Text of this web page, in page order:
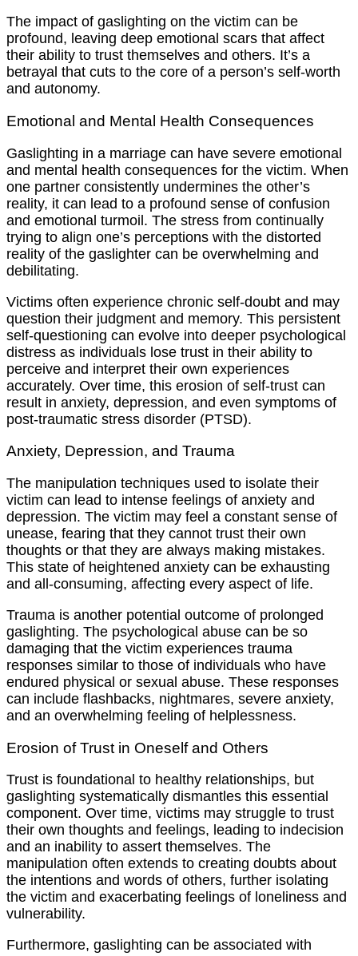
The impact of gaslighting on the victim can be
profound, leaving deep emotional scars that affect
their ability to trust themselves and others. It’s a
betrayal that cuts to the core of a person’s self-worth
and autonomy.
Emotional and Mental Health Consequences
Gaslighting in a marriage can have severe emotional
and mental health consequences for the victim. When
one partner consistently undermines the other’s
reality, it can lead to a profound sense of confusion
and emotional turmoil. The stress from continually
trying to align one’s perceptions with the distorted
reality of the gaslighter can be overwhelming and
debilitating.
Victims often experience chronic self-doubt and may
question their judgment and memory. This persistent
self-questioning can evolve into deeper psychological
distress as individuals lose trust in their ability to
perceive and interpret their own experiences
accurately. Over time, this erosion of self-trust can
result in anxiety, depression, and even symptoms of
post-traumatic stress disorder (PTSD).
Anxiety, Depression, and Trauma
The manipulation techniques used to isolate their
victim can lead to intense feelings of anxiety and
depression. The victim may feel a constant sense of
unease, fearing that they cannot trust their own
thoughts or that they are always making mistakes.
This state of heightened anxiety can be exhausting
and all-consuming, affecting every aspect of life.
Trauma is another potential outcome of prolonged
gaslighting. The psychological abuse can be so
damaging that the victim experiences trauma
responses similar to those of individuals who have
endured physical or sexual abuse. These responses
can include flashbacks, nightmares, severe anxiety,
and an overwhelming feeling of helplessness.
Erosion of Trust in Oneself and Others
Trust is foundational to healthy relationships, but
gaslighting systematically dismantles this essential
component. Over time, victims may struggle to trust
their own thoughts and feelings, leading to indecision
and an inability to assert themselves. The
manipulation often extends to creating doubts about
the intentions and words of others, further isolating
the victim and exacerbating feelings of loneliness and
vulnerability.
Furthermore, gaslighting can be associated with